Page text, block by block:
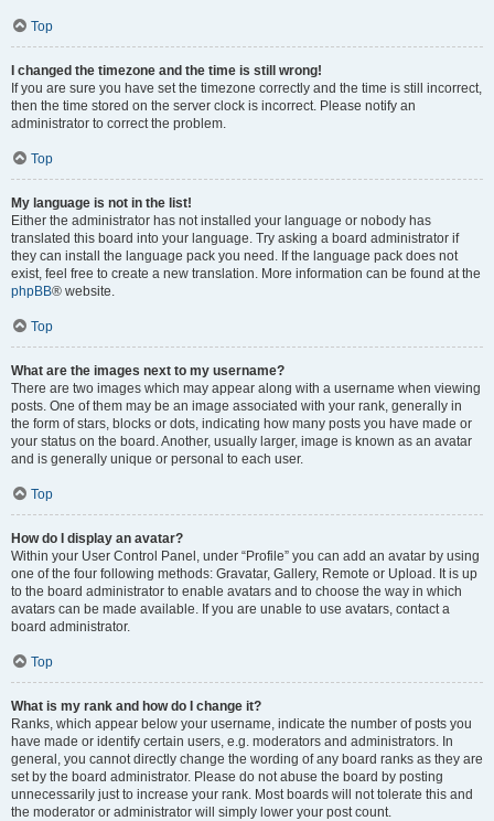
Top
I changed the timezone and the time is still wrong!
If you are sure you have set the timezone correctly and the time is still incorrect,
then the time stored on the server clock is incorrect. Please notify an
administrator to correct the problem.
Top
My language is not in the list!
Either the administrator has not installed your language or nobody has
translated this board into your language. Try asking a board administrator if
they can install the language pack you need. If the language pack does not
exist, feel free to create a new translation. More information can be found at the
phpBB® website.
Top
What are the images next to my username?
There are two images which may appear along with a username when viewing
posts. One of them may be an image associated with your rank, generally in
the form of stars, blocks or dots, indicating how many posts you have made or
your status on the board. Another, usually larger, image is known as an avatar
and is generally unique or personal to each user.
Top
How do I display an avatar?
Within your User Control Panel, under “Profile” you can add an avatar by using
one of the four following methods: Gravatar, Gallery, Remote or Upload. It is up
to the board administrator to enable avatars and to choose the way in which
avatars can be made available. If you are unable to use avatars, contact a
board administrator.
Top
What is my rank and how do I change it?
Ranks, which appear below your username, indicate the number of posts you
have made or identify certain users, e.g. moderators and administrators. In
general, you cannot directly change the wording of any board ranks as they are
set by the board administrator. Please do not abuse the board by posting
unnecessarily just to increase your rank. Most boards will not tolerate this and
the moderator or administrator will simply lower your post count.